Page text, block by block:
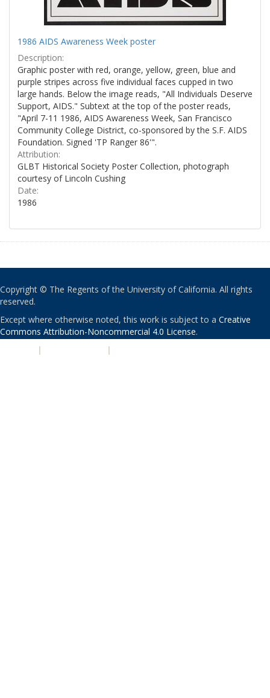
1986 AIDS Awareness Week poster
Description:
Graphic poster with red, orange, yellow, green, blue and
purple stripes across five individual faces cupped in two
large hands. Below the image reads, "All Individuals Deserve
Support, AIDS." Subtext at the top of the poster reads,
"April 7-11 1986, AIDS Awareness Week, San Francisco
Community College District, co-sponsored by the S.F. AIDS
Foundation. Signed 'TP Ranger 86'".
Attribution:
GLBT Historical Society Poster Collection, photograph
courtesy of Lincoln Cushing
Date:
1986
Copyright © The Regents of the University of California. All rights
reserved.
Except where otherwise noted, this work is subject to a Creative
Commons Attribution-Noncommercial 4.0 License.
| |